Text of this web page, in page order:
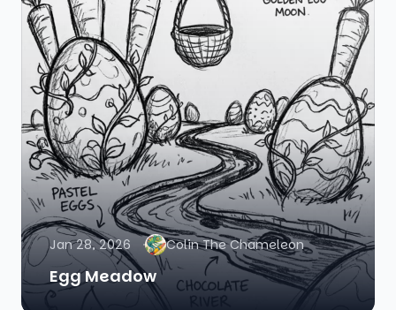
Jan 28, 2026 Colin The Chameleon
Egg Meadow